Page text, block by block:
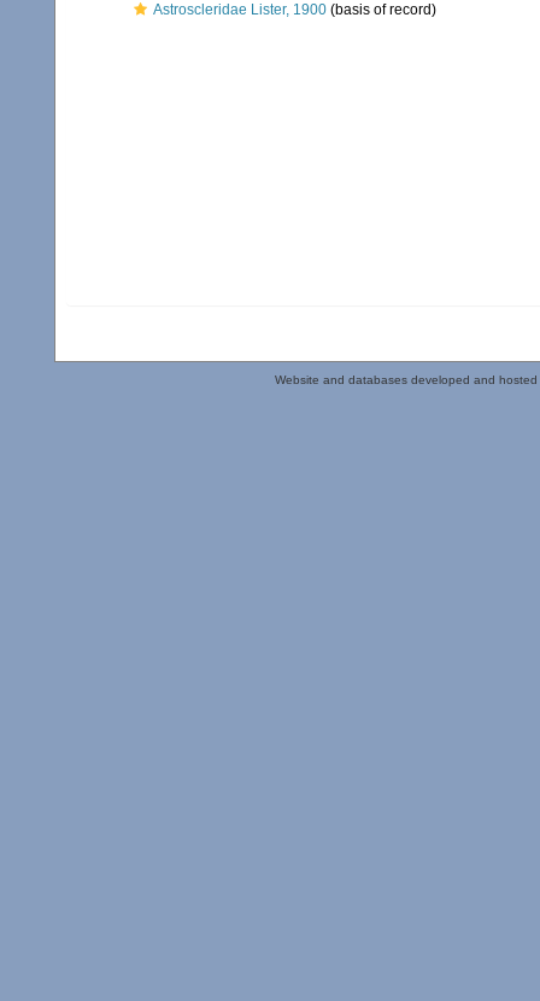
Astroscleridae Lister, 1900 (basis of record)
Website and databases developed and